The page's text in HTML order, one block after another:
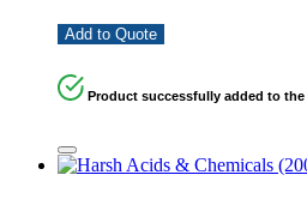
Add to Quote
Product successfully added to